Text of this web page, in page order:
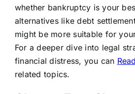
whether bankruptcy is your
alternatives like debt
might be more suitable for
For a deeper dive into legal
financial distress, you can
related topics.